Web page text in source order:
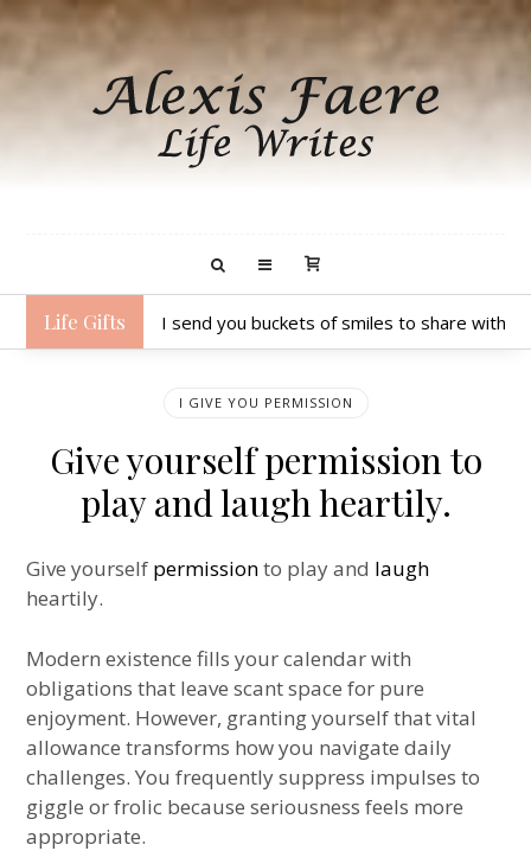
Life Gifts I send you buckets of smiles to share with
I GIVE YOU PERMISSION
Give yourself permission to
play and laugh heartily.
Give yourself permissionto play and laugh
heartily.
Modern existence fills your calendar with
obligations that leave scant space for pure
enjoyment. However, granting yourself that vital
allowance transforms how you navigate daily
challenges. You frequently suppress impulses to
giggle or frolic because seriousness feels more
appropriate.